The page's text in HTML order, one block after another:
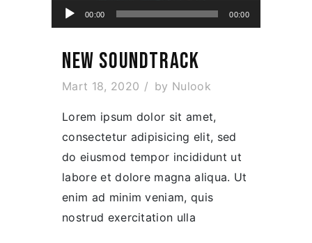
Ses
oynatıcı
00:00 00:00
NEW SOUNDTRACK
Mart 18, 2020 by Nulook
Lorem ipsum dolor sit amet,
consectetur adipisicing elit, sed
do eiusmod tempor incididunt ut
labore et dolore magna aliqua. Ut
enim ad minim veniam, quis
nostrud exercitation ulla